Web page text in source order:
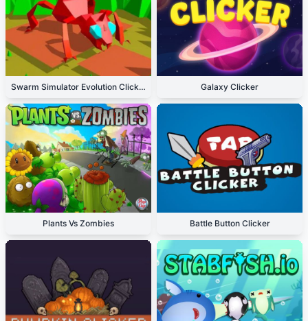
Swarm Simulator Evolution Clicker Galaxy Clicker
Plants Vs Zombies Battle Button Clicker